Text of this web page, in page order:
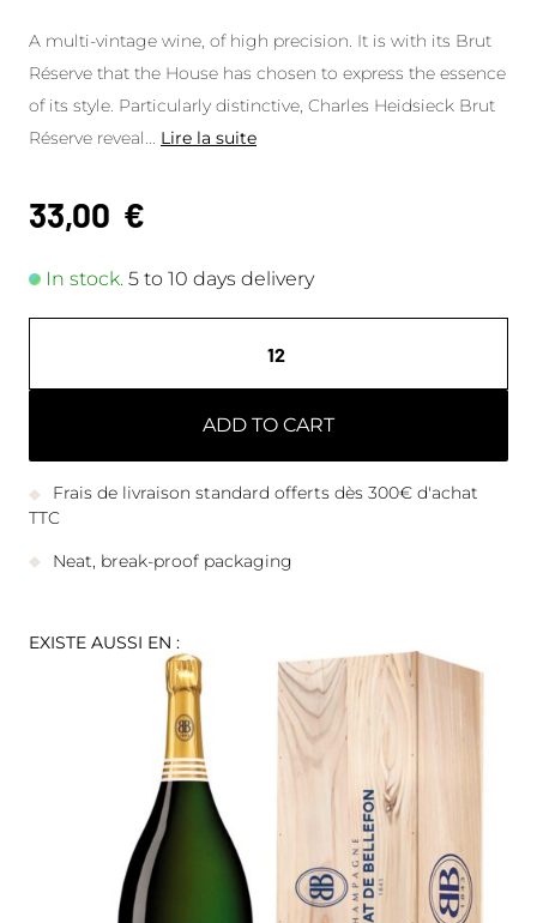
A multi-vintage wine, of high precision. It is with its Brut
Réserve that the House has chosen to express the essence
of its style. Particularly distinctive, Charles Heidsieck Brut
Réserve reveal
Lire la suite
33,00 €
In stock. 5 to 10 days delivery
ADD TO CART
Frais de livraison standard offerts dès 300€ d'achat
TTC
Neat, break-proof packaging
EXISTE AUSSI EN :